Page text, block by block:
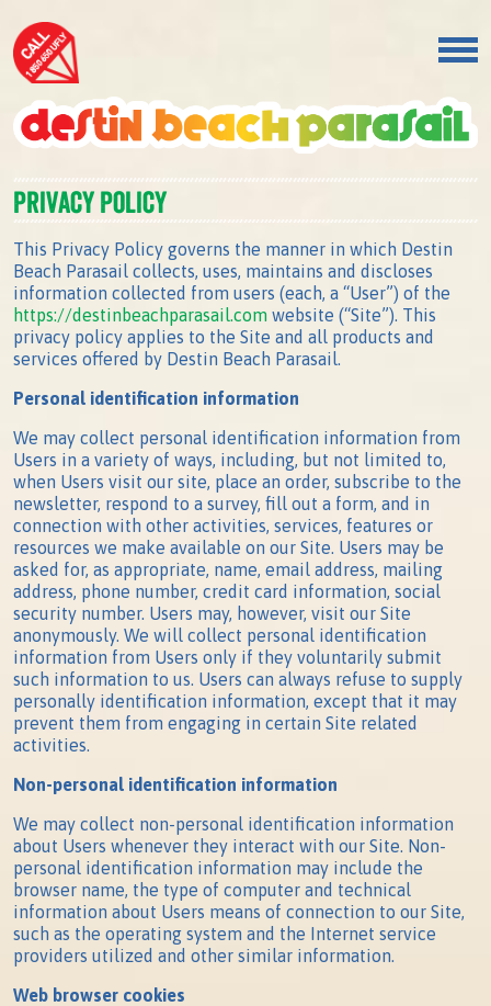
Privacy Policy
This Privacy Policy governs the manner in which Destin
Beach Parasail collects, uses, maintains and discloses
information collected from users (each, a “User”) of the
https://destinbeachparasail.com website (“Site”). This
privacy policy applies to the Site and all products and
services offered by Destin Beach Parasail.
Personal identification information
We may collect personal identification information from
Users in a variety of ways, including, but not limited to,
when Users visit our site, place an order, subscribe to the
newsletter, respond to a survey, fill out a form, and in
connection with other activities, services, features or
resources we make available on our Site. Users may be
asked for, as appropriate, name, email address, mailing
address, phone number, credit card information, social
security number. Users may, however, visit our Site
anonymously. We will collect personal identification
information from Users only if they voluntarily submit
such information to us. Users can always refuse to supply
personally identification information, except that it may
prevent them from engaging in certain Site related
activities.
Non-personal identification information
We may collect non-personal identification information
about Users whenever they interact with our Site. Non-
personal identification information may include the
browser name, the type of computer and technical
information about Users means of connection to our Site,
such as the operating system and the Internet service
providers utilized and other similar information.
Web browser cookies